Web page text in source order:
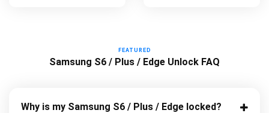
FEATURED
Samsung S6 / Plus / Edge Unlock FAQ
Why is my Samsung S6 / Plus / Edge locked?